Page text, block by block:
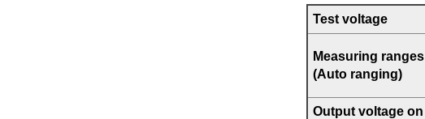
Test voltage
Measuring ranges
(Auto ranging)
Output voltage on